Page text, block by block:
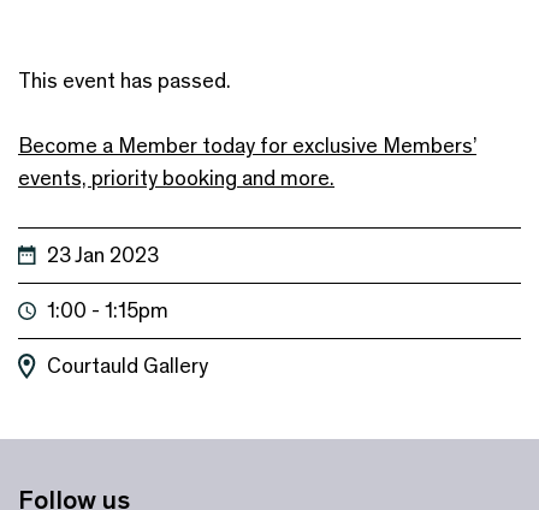
This event has passed.
Become a Member today for exclusive Members’
events, priority booking and more.
23 Jan 2023
1:00 - 1:15pm
Courtauld Gallery
Follow us